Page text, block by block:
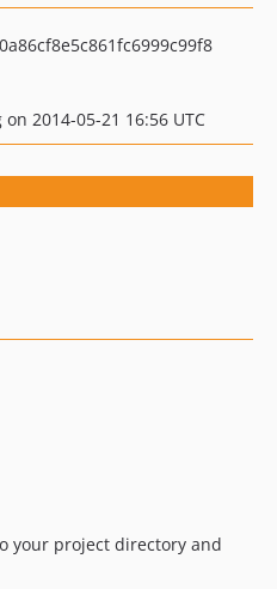
2014-05-21 16:56 UTC
your project directory and